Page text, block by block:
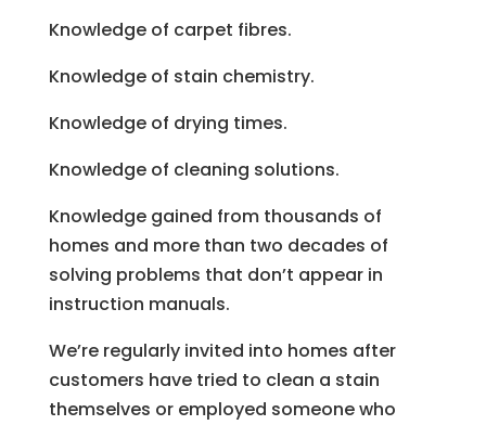
Knowledge of carpet fibres.
Knowledge of stain chemistry.
Knowledge of drying times.
Knowledge of cleaning solutions.
Knowledge gained from thousands of
homes and more than two decades of
solving problems that don’t appear in
instruction manuals.
We’re regularly invited into homes after
customers have tried to clean a stain
themselves or employed someone who